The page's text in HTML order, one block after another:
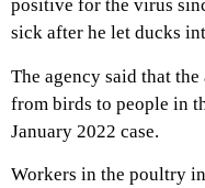
positive for the virus
sick after he let ducks
The agency said that
from birds to people in
January 2022 case.
Workers in the poultry